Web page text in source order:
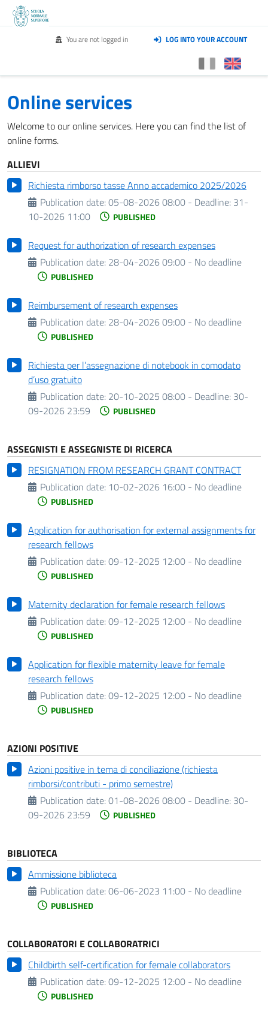
You are not logged in LOG INTO YOUR ACCOUNT
Online services
Welcome to our online services. Here you can find the list of
online forms.
ALLIEVI
Richiesta rimborso tasse Anno accademico 2025/2026
Publication date:05-08-2026 08:00 - Deadline: 31-
10-2026 11:00
PUBLISHED
Request for authorization of research expenses
Publication date: 28-04-2026 09:00 - No deadline
PUBLISHED
Reimbursement of research expenses
Publication date: 28-04-2026 09:00 - No deadline
PUBLISHED
Richiesta per l’assegnazione di notebook in comodato
d’uso gratuito
Publication date: 20-10-2025 08:00 - Deadline: 30-
09-2026 23:59
PUBLISHED
ASSEGNISTI E ASSEGNISTE DI RICERCA
RESIGNATION FROM RESEARCH GRANT CONTRACT
Publication date: 10-02-2026 16:00 - No deadline
PUBLISHED
Application for authorisation for external assignments for
research fellows
Publication date:09-12-2025 12:00 - No deadline
PUBLISHED
Maternity declaration for female research fellows
Publication date:09-12-2025 12:00 - No deadline
PUBLISHED
Application for flexible maternity leave for female
research fellows
Publication date:09-12-2025 12:00 - No deadline
PUBLISHED
AZIONI POSITIVE
Azioni positive in tema di conciliazione (richiesta
rimborsi/contributi - primo semestre)
Publication date:01-08-2026 08:00 - Deadline: 30-
09-2026 23:59
PUBLISHED
BIBLIOTECA
Ammissione biblioteca
Publication date:06-06-2023 11:00 - No deadline
PUBLISHED
COLLABORATORI E COLLABORATRICI
Childbirth self-certification for female collaborators
Publication date:09-12-2025 12:00 - No deadline
PUBLISHED